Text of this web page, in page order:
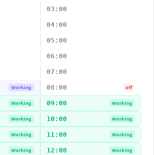
03:00
04:00
05:00
06:00
07:00
Working 08:00 off
Working 09:00 Working
Working 10:00 Working
Working 11:00 Working
Working 12:00 Working